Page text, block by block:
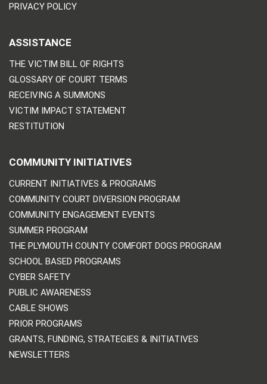
PRIVACY POLICY
ASSISTANCE
THE VICTIM BILL OF RIGHTS
GLOSSARY OF COURT TERMS
RECEIVING A SUMMONS
VICTIM IMPACT STATEMENT
RESTITUTION
COMMUNITY INITIATIVES
CURRENT INITIATIVES & PROGRAMS
COMMUNITY COURT DIVERSION PROGRAM
COMMUNITY ENGAGEMENT EVENTS
SUMMER PROGRAM
THE PLYMOUTH COUNTY COMFORT DOGS PROGRAM
SCHOOL BASED PROGRAMS
CYBER SAFETY
PUBLIC AWARENESS
CABLE SHOWS
PRIOR PROGRAMS
GRANTS, FUNDING, STRATEGIES & INITIATIVES
NEWSLETTERS